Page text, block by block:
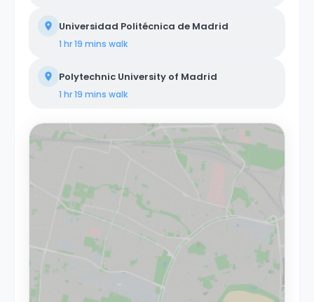
Universidad Politécnica de Madrid
1 hr 19 mins walk
Polytechnic University of Madrid
1 hr 19 mins walk